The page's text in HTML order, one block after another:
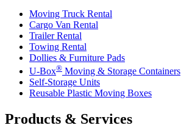
Moving Truck Rental
Cargo Van Rental
Trailer Rental
Towing Rental
Dollies & Furniture Pads
U-Box® Moving & Storage Containers
Self-Storage Units
Reusable Plastic Moving Boxes
Products & Services